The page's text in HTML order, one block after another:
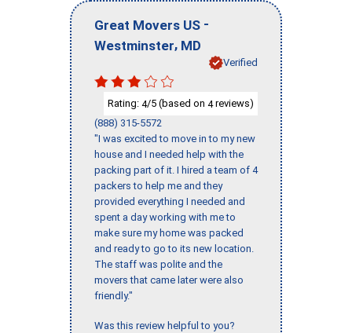
Great Movers US -
Westminster, MD
Verified
Rating: 4/5 (based on 4reviews)
(888) 315-5572
"I was excited to move in to my new
house and I needed help with the
packing part of it. I hired a team of 4
packers to help me and they
provided everything I needed and
spent a day working with me to
make sure my home was packed
and ready to go to its new location.
The staff was polite and the
movers that came later were also
friendly."
Was this review helpful to you?